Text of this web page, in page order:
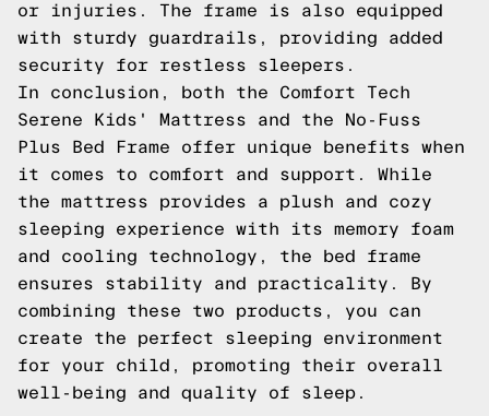
or injuries. The frame is also equipped
with sturdy guardrails, providing added
security for restless sleepers.
In conclusion, both the Comfort Tech
Serene Kids' Mattress and the No-Fuss
Plus Bed Frame offer unique benefits when
it comes to comfort and support. While
the mattress provides a plush and cozy
sleeping experience with its memory foam
and cooling technology, the bed frame
ensures stability and practicality. By
combining these two products, you can
create the perfect sleeping environment
for your child, promoting their overall
well-being and quality of sleep.